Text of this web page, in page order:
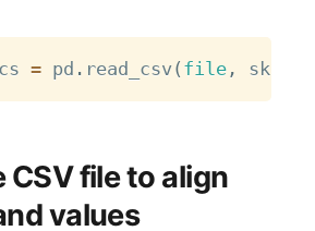
= pd . read_csv( file ,
CSV file to align
values